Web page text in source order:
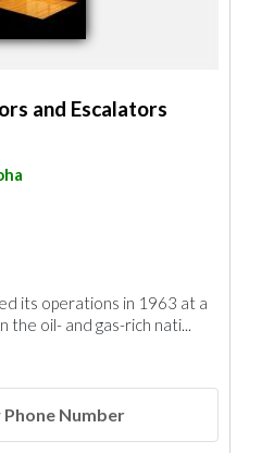
and Escalators
its operations in 1963 at a
the oil- and gas-rich nati...
Phone Number